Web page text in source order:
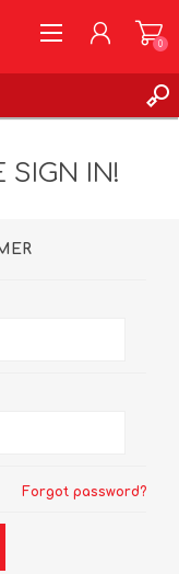
0
SIGN IN!
Forgot password?